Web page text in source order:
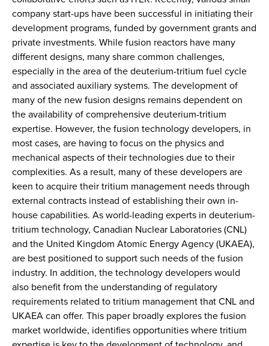
company start-ups have been successful in initiating their
development programs, funded by government grants and
private investments. While fusion reactors have many
different designs, many share common challenges,
especially in the area of the deuterium-tritium fuel cycle
and associated auxiliary systems. The development of
many of the new fusion designs remains dependent on
the availability of comprehensive deuterium-tritium
expertise. However, the fusion technology developers, in
most cases, are having to focus on the physics and
mechanical aspects of their technologies due to their
complexities. As a result, many of these developers are
keen to acquire their tritium management needs through
external contracts instead of establishing their own in-
house capabilities. As world-leading experts in deuterium-
tritium technology, Canadian Nuclear Laboratories (CNL)
and the United Kingdom Atomic Energy Agency (UKAEA),
are best positioned to support such needs of the fusion
industry. In addition, the technology developers would
also benefit from the understanding of regulatory
requirements related to tritium management that CNL and
UKAEA can offer. This paper broadly explores the fusion
market worldwide, identifies opportunities where tritium